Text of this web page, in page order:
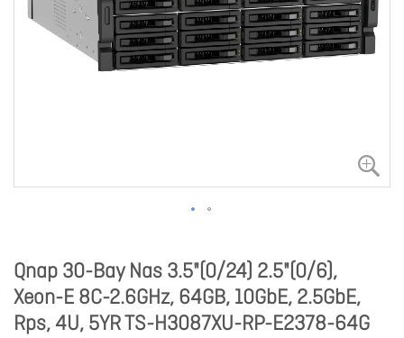
Qnap 30-Bay Nas 3.5"(0/24) 2.5"(0/6),
Xeon-E 8C-2.6GHz, 64GB, 10GbE, 2.5GbE,
Rps, 4U, 5YR TS-H3087XU-RP-E2378-64G